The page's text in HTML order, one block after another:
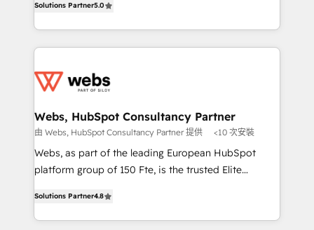
Execution • 750+ onboardings and 2,000+
implementations • Deep expertise across marketing,
to HubSpot Better. We work with your teams to
solve all your HubSpot challenges and improve user
adoption, sales process and marketing results.
the first time 🔧 Designing and optimising your
and build using HubSpot 🔌 Integrating HubSpot
with other systems 🎓 Training your teams to be
HubSpot pros 📊 Lead generation services using
HubSpot Why us? - SIX HubSpot Accreditations -
CRM, Solutions Architecture, Onboarding , Data
Migration, Custom Integration & Platform
Solutions Partner5.0
Webs, HubSpot Consultancy Partner
由 Webs, HubSpot Consultancy Partner 提供 <10 次安裝
Webs, as part of the leading European HubSpot
platform group of 150 Fte, is the trusted Elite
maximizing EBITDA and achieving Commercial
Excellence. With our targeted processes, we
Solutions Partner4.8